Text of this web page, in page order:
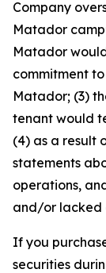
Company
Matador
Matador
commitment
Matador; (3)
tenant would
(4) as a result
statements
operations,
and/or lacked
If you
securities